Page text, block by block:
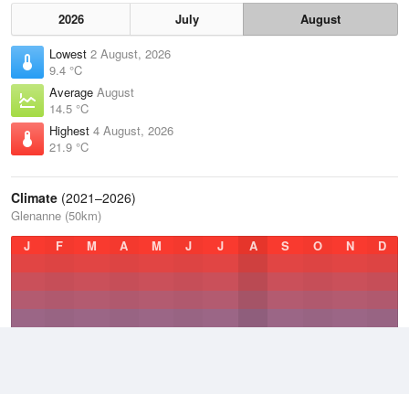
2026 July
August
Lowest 2 August, 2026
9.4 °C
Average August
14.5 °C
Highest 4 August, 2026
21.9 °C
Climate (2021–2026)
Glenanne (50km)
J
F M A M J J A S O N D